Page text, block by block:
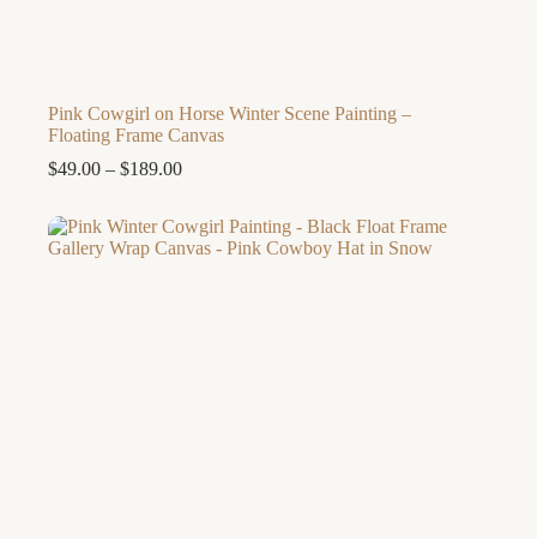
Pink Cowgirl on Horse Winter Scene Painting –
Floating Frame Canvas
$49.00 – $189.00Price
through
$189.00